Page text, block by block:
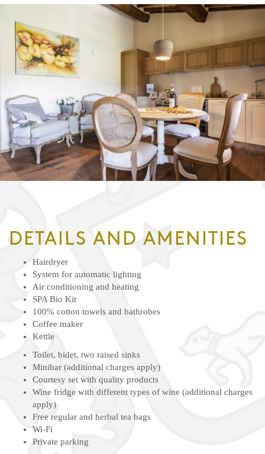
DETAILS AND AMENITIES
Hairdryer
System for automatic lighting
Air conditioning and heating
SPA Bio Kit
100% cotton towels and bathrobes
Coffee maker
Kettle
Toilet, bidet, two raised sinks
Minibar (additional charges apply)
Courtesy set with quality products
Wine fridge with different types of wine (additional charges
apply)
Free regular and herbal tea bags
Wi-Fi
Private parking